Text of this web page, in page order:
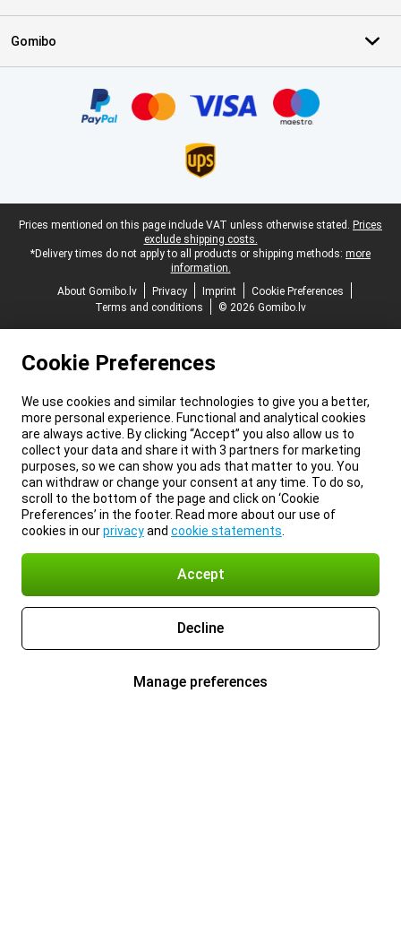
Gomibo
Legal footer
Prices mentioned on this page include VAT unless otherwise stated. Prices
exclude shipping costs.
*Delivery times do not apply to all products or shipping methods: more
information.
About Gomibo.lv
Privacy Imprint
Cookie Preferences
Terms and conditions
© 2026 Gomibo.lv
Cookie Preferences
We use cookies and similar technologies to give you a better,
more personal experience. Functional and analytical cookies
are always active. By clicking “Accept” you also allow us to
collect your data and share it with 3 partners for marketing
purposes, so we can show you ads that matter to you. You
can withdraw or change your consent at any time. To do so,
scroll to the bottom of the page and click on ‘Cookie
Preferences’ in the footer. Read more about our use of
cookies in ourprivacyand cookie statements
Accept
Decline
Manage preferences